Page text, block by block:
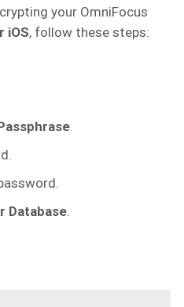
your OmniFocus
iOS, follow these steps:
Database